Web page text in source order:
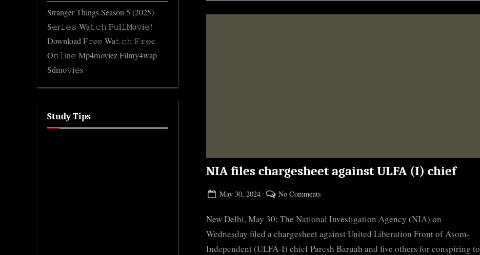
NIA files chargesheet against ULFA (I) chief
Posted
May 30, 2024
No Comments
files
chargesheet
against
New Delhi, May 30: The National Investigation Agency (NIA) on
Wednesday filed a chargesheet against United Liberation Front of Asom-
Independent (ULFA-I) chief Paresh Baruah and five others for conspiring to
Stranger Things Season 5 (2025)
S𝚎r𝚒𝚎𝚜 Wa𝚝𝚌𝚑 F𝚞l𝚕𝙼o𝚟i𝚎!
Download F𝚛e𝚎 Wa𝚝𝚌𝚑 𝙵𝚛𝚎e
O𝚗𝚕in𝚎 Mp4moviez Filmy4wap
Sdmo𝚟i𝚎s
Study Tips